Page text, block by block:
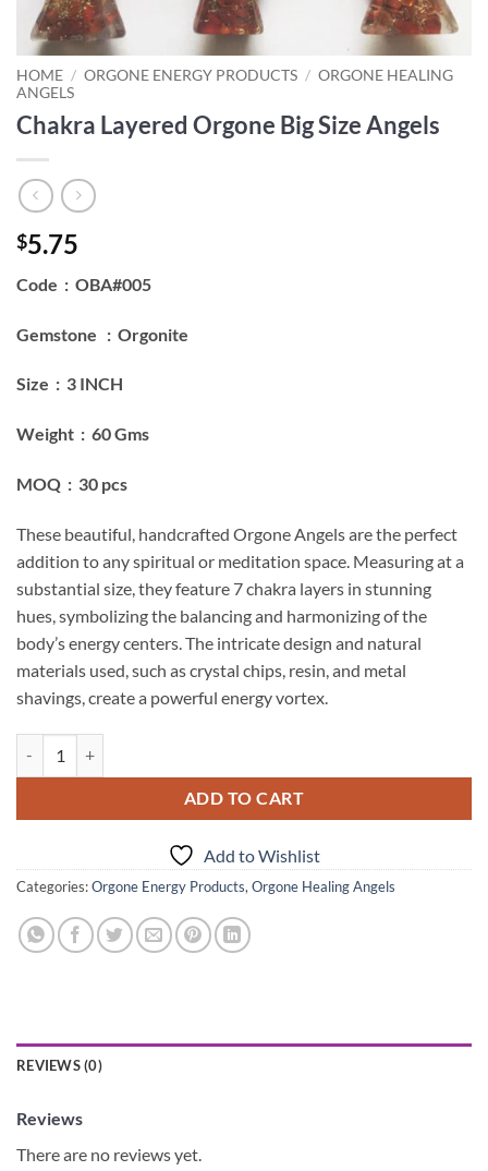
HOME / ORGONE ENERGY PRODUCTS / ORGONE HEALING
ANGELS
Chakra Layered Orgone Big Size Angels
$5.75
Code : OBA#005
Gemstone : Orgonite
Size : 3 INCH
Weight : 60 Gms
MOQ : 30 pcs
These beautiful, handcrafted Orgone Angels are the perfect
addition to any spiritual or meditation space. Measuring at a
substantial size, they feature 7 chakra layers in stunning
hues, symbolizing the balancing and harmonizing of the
body’s energy centers. The intricate design and natural
materials used, such as crystal chips, resin, and metal
shavings, create a powerful energy vortex.
ADD TO CART
Add to Wishlist
Categories:Orgone Energy Products,Orgone Healing Angels
REVIEWS (0)
Reviews
There are no reviews yet.